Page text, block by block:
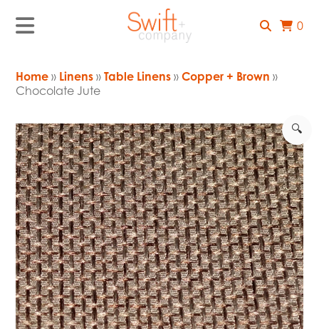
0
Home » Linens »Table Linens »Copper + Brown »
Chocolate Jute
🔍